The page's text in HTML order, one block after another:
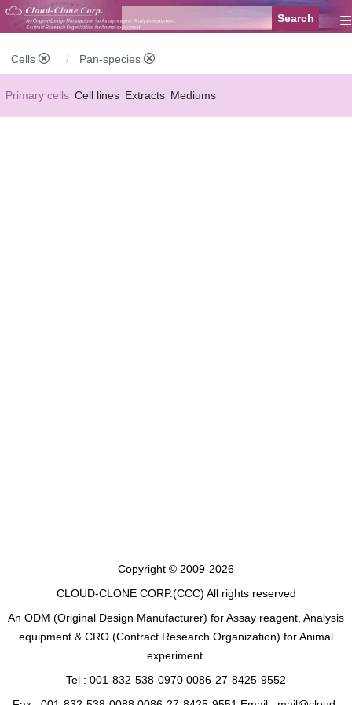
≡
Cells Pan-species
Primary cells Cell lines Extracts Mediums
Copyright © 2009-2026
CLOUD-CLONE CORP.(CCC) All rights reserved
An ODM (Original Design Manufacturer) for Assay reagent, Analysis
equipment & CRO (Contract Research Organization) for Animal
experiment.
Tel : 001-832-538-0970 0086-27-8425-9552